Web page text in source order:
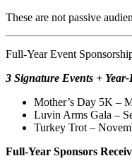
These are not passive
Full-Year Event
3 Signature Events +
Mother’s Day 5K –
Luvin Arms Gala –
Turkey Trot –
Full-Year Sponsors